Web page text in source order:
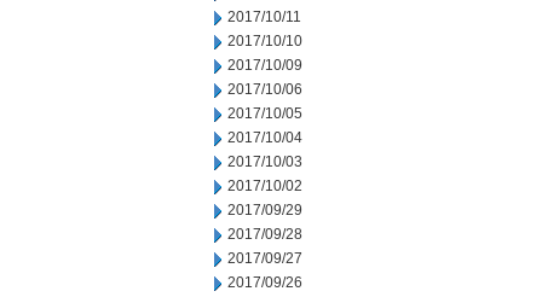
2017/10/11
2017/10/10
2017/10/09
2017/10/06
2017/10/05
2017/10/04
2017/10/03
2017/10/02
2017/09/29
2017/09/28
2017/09/27
2017/09/26